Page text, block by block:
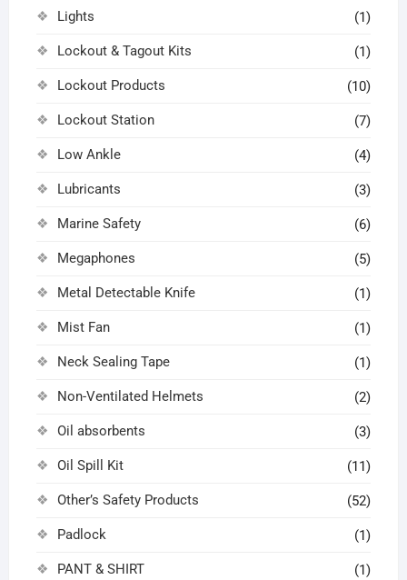
Lights (1)
Lockout & Tagout Kits (1)
Lockout Products (10)
Lockout Station (7)
Low Ankle (4)
Lubricants (3)
Marine Safety (6)
Megaphones (5)
Metal Detectable Knife (1)
Mist Fan (1)
Neck Sealing Tape (1)
Non-Ventilated Helmets (2)
Oil absorbents (3)
Oil Spill Kit (11)
Other’s Safety Products (52)
Padlock (1)
PANT & SHIRT (1)